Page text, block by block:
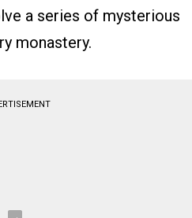
a series of mysterious
monastery.